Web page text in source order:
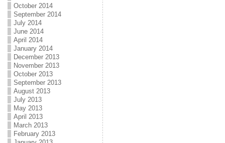
October 2014
September 2014
July 2014
June 2014
April 2014
January 2014
December 2013
November 2013
October 2013
September 2013
August 2013
July 2013
May 2013
April 2013
March 2013
February 2013